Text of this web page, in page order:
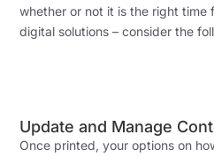
whether or not it is the right time
digital solutions – consider the
Update and Manage
Once printed, your options on